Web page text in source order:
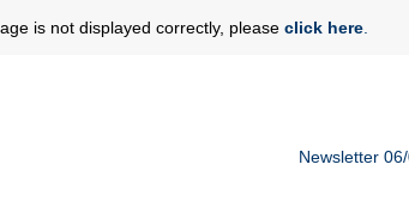
is not displayed correctly, please click here.
Newsletter